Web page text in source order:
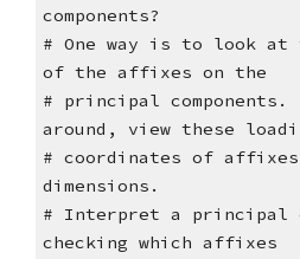
components?
# One way is to look
of the affixes on the
# principal
around, view these
# coordinates of affixes
dimensions.
# Interpret a principal
checking which affixes